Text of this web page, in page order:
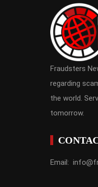
Fraudsters
regarding
the world.
tomorrow.
Email: